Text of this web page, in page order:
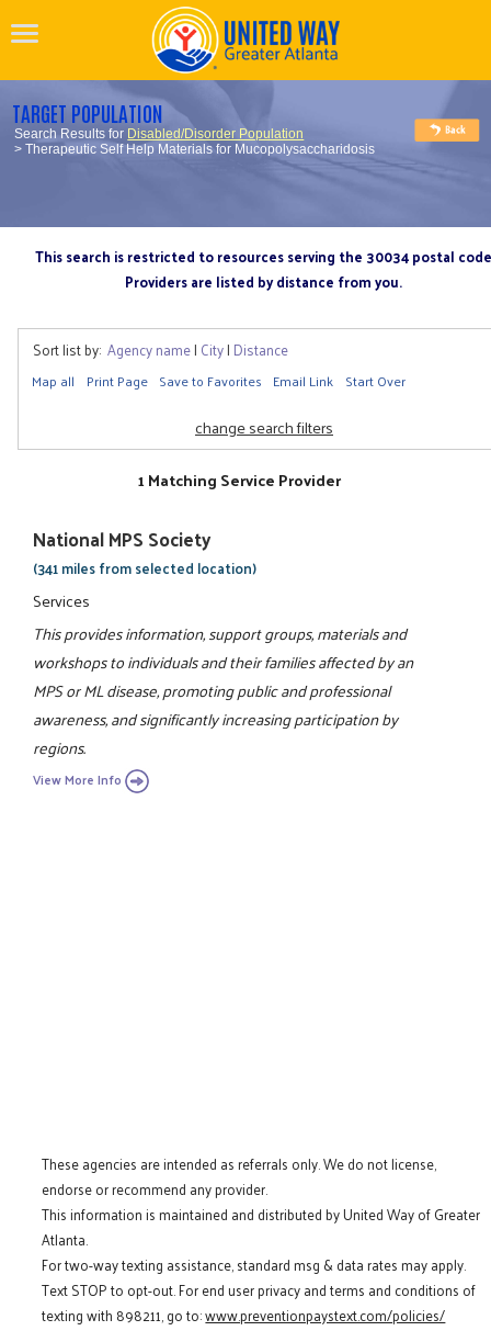
TARGET POPULATION
Search Results for Disabled/Disorder Population
> Therapeutic Self Help Materials for Mucopolysaccharidosis
This search is restricted to resources serving the 30034 postal code
Providers are listed by distance from you.
Sort list by: Agency name| City| Distance
Map all Print Page Save to Favorites Email Link Start Over
change search filters
1 Matching Service Provider
National MPS Society
(341 miles from selected location)
Services
This provides information, support groups, materials and
workshops to individuals and their families affected by an
MPS or ML disease, promoting public and professional
awareness, and significantly increasing participation by
regions.
View More Info
These agencies are intended as referrals only. We do not license,
endorse or recommend any provider.
This information is maintained and distributed by United Way of Greater
Atlanta.
For two-way texting assistance, standard msg & data rates may apply.
Text STOP to opt-out. For end user privacy and terms and conditions of
texting with 898211, go to:www.preventionpaystext.com/policies/